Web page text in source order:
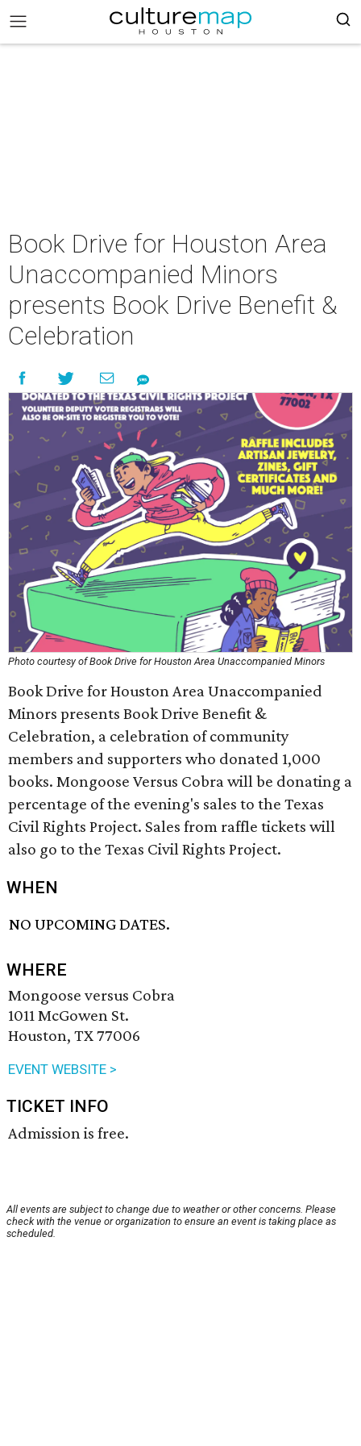
Book Drive for Houston Area
Unaccompanied Minors
presents Book Drive Benefit &
Celebration
Photo courtesy of Book Drive for Houston Area Unaccompanied Minors
Book Drive for Houston Area Unaccompanied
Minors presents Book Drive Benefit &
Celebration, a celebration of community
members and supporters who donated 1,000
books. Mongoose Versus Cobra will be donating a
percentage of the evening's sales to the Texas
Civil Rights Project. Sales from raffle tickets will
also go to the Texas Civil Rights Project.
WHEN
NO UPCOMING DATES.
WHERE
Mongoose versus Cobra
1011 McGowen St.
Houston, TX 77006
EVENT WEBSITE >
TICKET INFO
Admission is free.
All events are subject to change due to weather or other concerns. Please
check with the venue or organization to ensure an event is taking place as
scheduled.